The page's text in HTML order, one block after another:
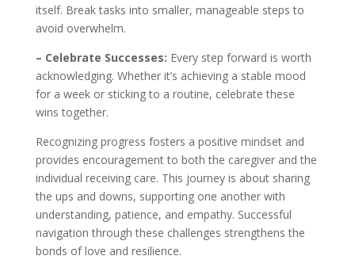
itself. Break tasks into smaller, manageable steps to
avoid overwhelm.
– Celebrate Successes: Every step forward is worth
acknowledging. Whether it’s achieving a stable mood
for a week or sticking to a routine, celebrate these
wins together.
Recognizing progress fosters a positive mindset and
provides encouragement to both the caregiver and the
individual receiving care. This journey is about sharing
the ups and downs, supporting one another with
understanding, patience, and empathy. Successful
navigation through these challenges strengthens the
bonds of love and resilience.